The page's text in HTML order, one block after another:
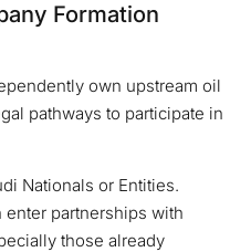
Formation
own upstream oil
pathways to participate in
Nationals or Entities.
enter partnerships with
those already